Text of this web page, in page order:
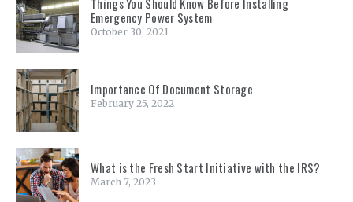
Emergency Power System
October 30, 2021
Importance Of Document Storage
February 25, 2022
What is the Fresh Start Initiative with the IRS?
March 7, 2023